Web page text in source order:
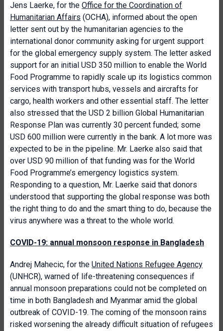
Jens Laerke, for the Office for the Coordination of
Humanitarian Affairs (OCHA), informed about the open
letter sent out by the humanitarian agencies to the
international donor community asking for urgent support
for the global emergency supply system. The letter asked
support for an initial USD 350 million to enable the World
Food Programme to rapidly scale up its logistics common
services with transport hubs, vessels and aircrafts for
cargo, health workers and other essential staff. The letter
also stressed that the USD 2 billion Global Humanitarian
Response Plan was currently 30 percent funded; some
USD 600 million were currently in the bank. A lot more was
expected to be in the pipeline. Mr. Laerke also said that
over USD 90 million of that funding was for the World
Food Programme’s emergency logistics system.
Responding to a question, Mr. Laerke said that donors
understood that supporting the global response was both
the right thing to do and the smart thing to do, because the
virus anywhere was a threat to the whole world.
COVID-19: annual monsoon response in Bangladesh
Andrej Mahecic, for the United Nations Refugee Agency
(UNHCR), warned of life-threatening consequences if
annual monsoon preparations could not be completed on
time in both Bangladesh and Myanmar amid the global
outbreak of COVID-19. The coming of the monsoon rains
risked worsening the already difficult situation of refugees